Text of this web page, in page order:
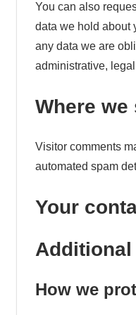
You can also
data we hold about
any data we are
administrative,
Where
Visitor comments
automated spam
Your
How we